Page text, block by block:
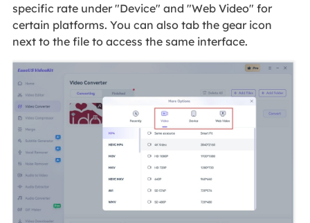
specific rate under "Device" and "Web Video" for
certain platforms. You can also tab the gear icon
next to the file to access the same interface.